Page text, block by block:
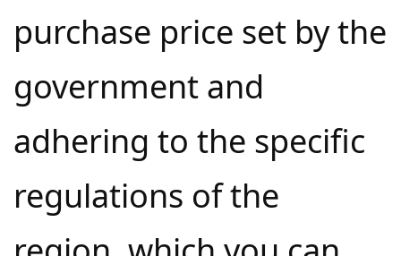
purchase price set by the
government and
adhering to the specific
regulations of the